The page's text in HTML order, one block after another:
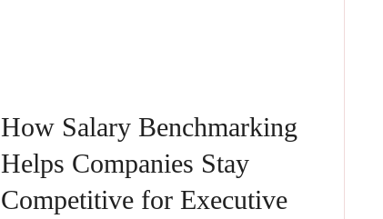
How Salary Benchmarking
Helps Companies Stay
Competitive for Executive